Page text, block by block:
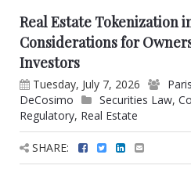
Real Estate Tokenization
Considerations for
Investors
Tuesday, July 7, 2026
DeCosimo
Securities Law,
Regulatory, Real Estate
SHARE: